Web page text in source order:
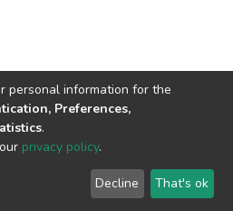
© 2002-2026 LYRASIS
End User Agreement
personal information for the
Preferences,
.
privacy policy.
Decline That's ok